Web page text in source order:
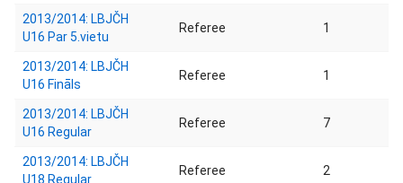
2013/2014: LBJČH
U16 Par 5.vietu
Referee 1
2013/2014: LBJČH
U16 Fināls
Referee 1
2013/2014: LBJČH
U16 Regular
Referee 7
2013/2014: LBJČH
U18 Regular
Referee 2